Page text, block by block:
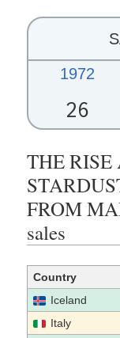
1972
26
THE
FROM
sales
Country
Iceland
Italy